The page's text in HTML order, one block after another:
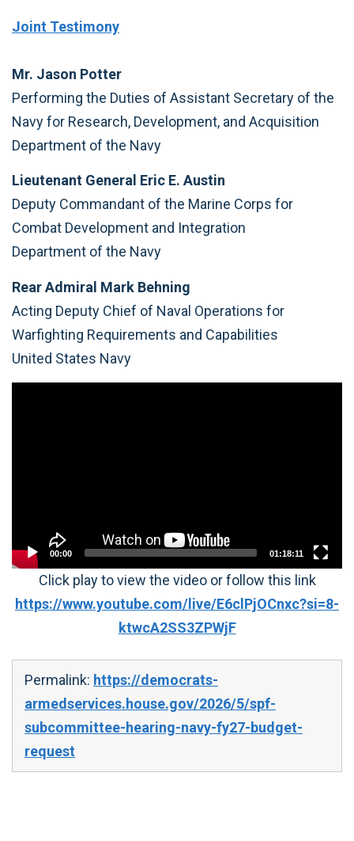
Joint Testimony
Mr. Jason Potter
Performing the Duties of Assistant Secretary of the
Navy for Research, Development, and Acquisition
Department of the Navy
Lieutenant General Eric E. Austin
Deputy Commandant of the Marine Corps for
Combat Development and Integration
Department of the Navy
Rear Admiral Mark Behning
Acting Deputy Chief of Naval Operations for
Warfighting Requirements and Capabilities
United States Navy
00:00 01:18:11
Click play to view the video or follow this link
https://www.youtube.com/live/E6clPjOCnxc?si=8-
ktwcA2SS3ZPWjF
Permalink: https://democrats-
armedservices.house.gov/2026/5/spf-
subcommittee-hearing-navy-fy27-budget-
request